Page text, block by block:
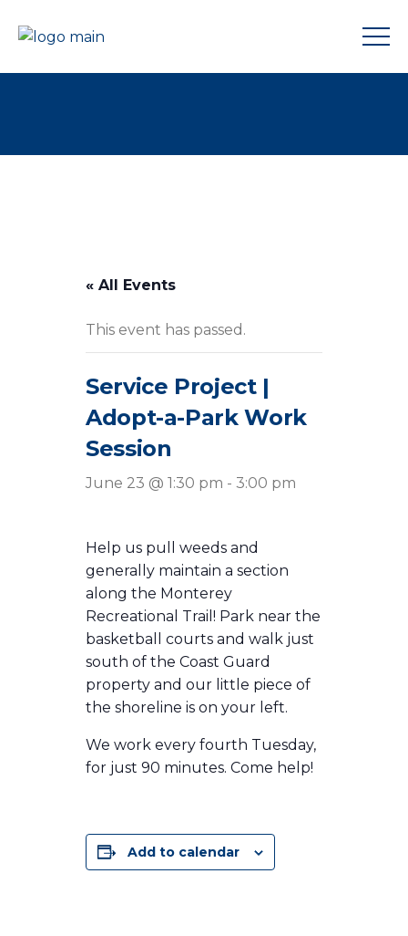
« All Events
This event has passed.
Service Project |
Adopt-a-Park Work
Session
June 23 @ 1:30 pm - 3:00 pm
Help us pull weeds and
generally maintain a section
along the Monterey
Recreational Trail! Park near the
basketball courts and walk just
south of the Coast Guard
property and our little piece of
the shoreline is on your left.
We work every fourth Tuesday,
for just 90 minutes. Come help!
Add to calendar